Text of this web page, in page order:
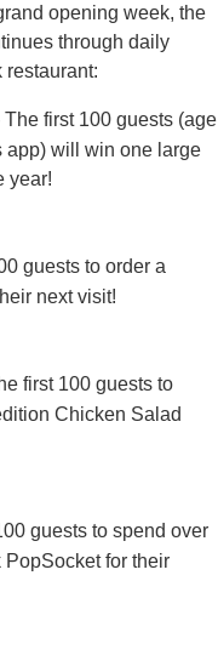
opening week, the
through daily
The first 100 guests (age
app) will win one large
year!
guests to order a
next visit!
first 100 guests to
Chicken Salad
guests to spend over
for their